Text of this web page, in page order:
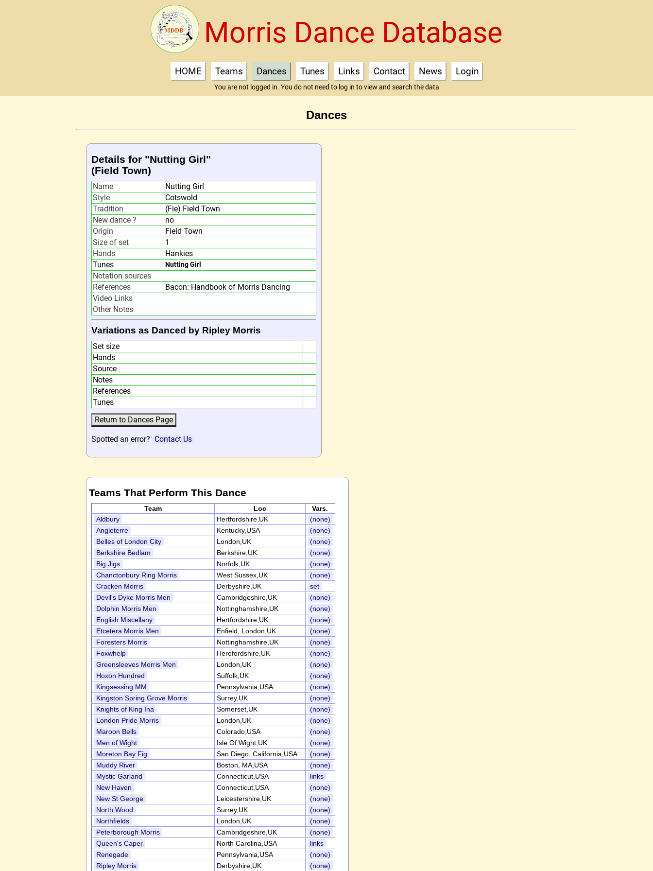
Morris Dance Database
HOME Teams Dances Tunes Links Contact News Login
You are not logged in. You do not need to log in to view and search the data
Dances
Details for "Nutting Girl"
(Field Town)
Name
Nutting Girl
Style
Cotswold
Tradition
(Fie) Field Town
New dance ?
no
Origin
Field Town
Size of set
1
Hands
Hankies
Tunes
Nutting Girl
Notation sources
References
Bacon: Handbook of Morris Dancing
Video Links
Other Notes
Variations as Danced by Ripley Morris
Set size
Hands
Source
Notes
References
Tunes
Spotted an error? Contact Us
Teams That Perform This Dance
Team Loc
Vars.
Aldbury
Hertfordshire,UK
(none)
Angleterre
Kentucky,USA
(none)
Belles of London City
London,UK
(none)
Berkshire Bedlam
Berkshire,UK
(none)
Big Jigs
Norfolk,UK
(none)
Chanctonbury Ring Morris
West Sussex,UK
(none)
Cracken Morris
Derbyshire,UK
set
Devil's Dyke Morris Men
Cambridgeshire,UK
(none)
Dolphin Morris Men
Nottinghamshire,UK
(none)
English Miscellany
Hertfordshire,UK
(none)
Etcetera Morris Men
Enfield, London,UK
(none)
Foresters Morris
Nottinghamshire,UK
(none)
Foxwhelp
Herefordshire,UK
(none)
Greensleeves Morris Men
London,UK
(none)
Hoxon Hundred
Suffolk,UK
(none)
Kingsessing MM
Pennsylvania,USA
(none)
Kingston Spring Grove Morris
Surrey,UK
(none)
Knights of King Ina
Somerset,UK
(none)
London Pride Morris
London,UK
(none)
Maroon Bells
Colorado,USA
(none)
Men of Wight
Isle Of Wight,UK
(none)
Moreton Bay Fig
San Diego, California,USA
(none)
Muddy River
Boston, MA,USA
(none)
Mystic Garland
Connecticut,USA
links
New Haven
Connecticut,USA
(none)
New St George
Leicestershire,UK
(none)
North Wood
Surrey,UK
(none)
Northfields
London,UK
(none)
Peterborough Morris
Cambridgeshire,UK
(none)
Queen's Caper
North Carolina,USA
links
Renegade
Pennsylvania,USA
(none)
Ripley Morris
Derbyshire,UK (none)